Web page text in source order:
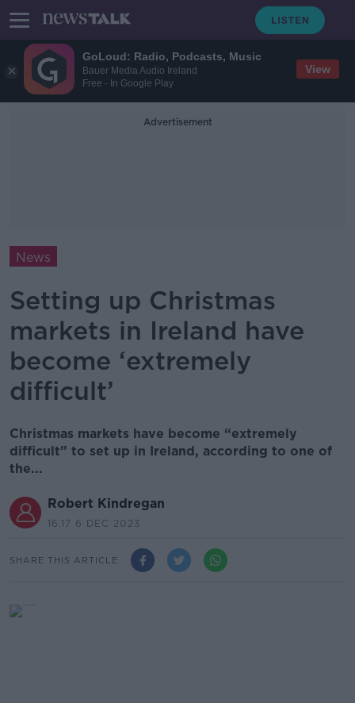
GoLoud: Radio, Podcasts, Music
Bauer Media Audio Ireland
Free - In Google Play
View
Advertisement
News
Setting up Christmas
markets in Ireland have
become ‘extremely
difficult’
Christmas markets have become “extremely
difficult” to set up in Ireland, according to one of
the...
Robert Kindregan
16.17 6 DEC 2023
SHARE THIS ARTICLE